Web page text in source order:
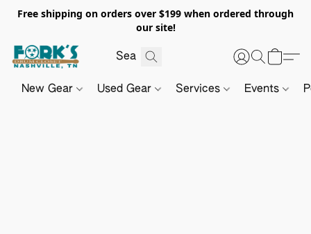
Free shipping on orders over $199 when ordered through
our site!
New Gear Used Gear Services Events